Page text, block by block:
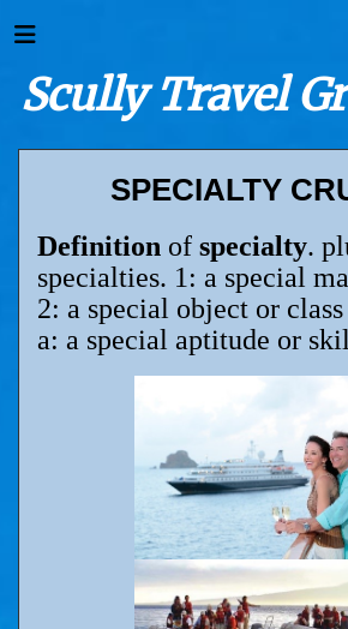
Scully Travel
SPECIALTY
Definition of specialty.
specialties. 1: a special
2: a special object or
a: a special aptitude or